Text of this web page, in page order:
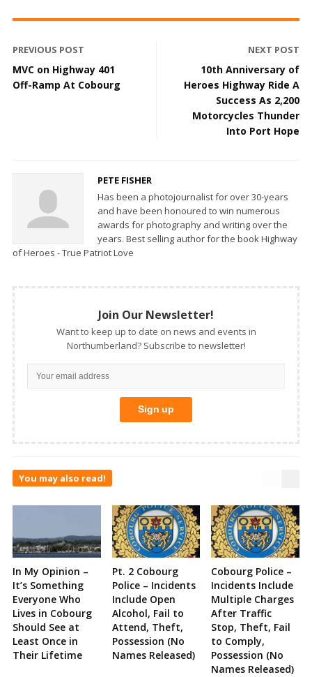
PREVIOUS POST
MVC on Highway 401
Off-Ramp At Cobourg
NEXT POST
10th Anniversary of
Heroes Highway Ride A
Success As 2,200
Motorcycles Thunder
Into Port Hope
PETE FISHER
Has been a photojournalist for over 30-years
and have been honoured to win numerous
awards for photography and writing over the
years. Best selling author for the book Highway
of Heroes - True Patriot Love
Join Our Newsletter!
Want to keep up to date on news and events in
Northumberland? Subscribe to newsletter!
You may also read!
In My Opinion –
It’s Something
Everyone Who
Lives in Cobourg
Should See at
Least Once in
Their Lifetime
Pt. 2 Cobourg
Police – Incidents
Include Open
Alcohol, Fail to
Attend, Theft,
Possession (No
Names Released)
Cobourg Police –
Incidents Include
Multiple Charges
After Traffic
Stop, Theft, Fail
to Comply,
Possession (No
Names Released)